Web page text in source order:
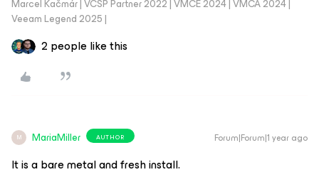
Marcel Kačmár | VCSP Partner 2022 | VMCE 2024 | VMCA 2024 |
Veeam Legend 2025 |
2 people like this
M MariaMiller AUTHOR Forum|Forum|1 year ago
It is a bare metal and fresh install.